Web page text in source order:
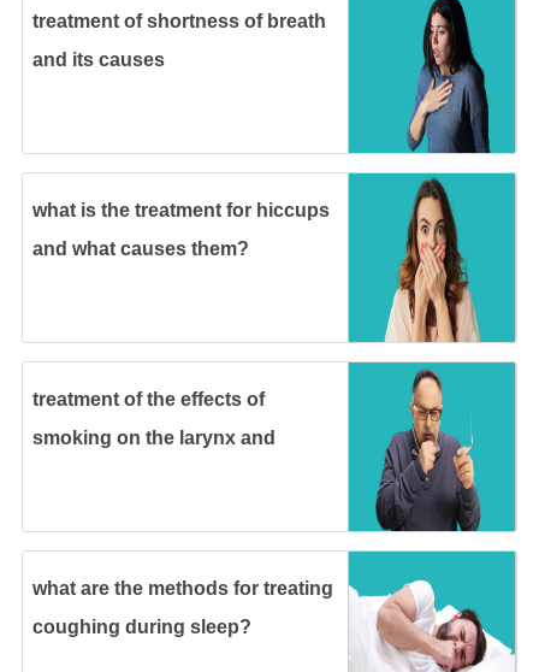
treatment of shortness of breath
and its causes
what is the treatment for hiccups
and what causes them?
treatment of the effects of
smoking on the larynx and
what are the methods for treating
coughing during sleep?